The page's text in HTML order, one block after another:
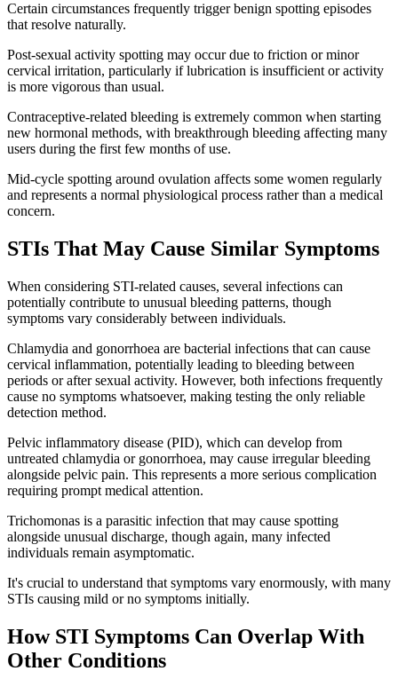
Certain circumstances frequently trigger benign spotting episodes
that resolve naturally.
Post-sexual activity spotting may occur due to friction or minor
cervical irritation, particularly if lubrication is insufficient or activity
is more vigorous than usual.
Contraceptive-related bleeding is extremely common when starting
new hormonal methods, with breakthrough bleeding affecting many
users during the first few months of use.
Mid-cycle spotting around ovulation affects some women regularly
and represents a normal physiological process rather than a medical
concern.
STIs That May Cause Similar Symptoms
When considering STI-related causes, several infections can
potentially contribute to unusual bleeding patterns, though
symptoms vary considerably between individuals.
Chlamydia and gonorrhoea are bacterial infections that can cause
cervical inflammation, potentially leading to bleeding between
periods or after sexual activity. However, both infections frequently
cause no symptoms whatsoever, making testing the only reliable
detection method.
Pelvic inflammatory disease (PID), which can develop from
untreated chlamydia or gonorrhoea, may cause irregular bleeding
alongside pelvic pain. This represents a more serious complication
requiring prompt medical attention.
Trichomonas is a parasitic infection that may cause spotting
alongside unusual discharge, though again, many infected
individuals remain asymptomatic.
It's crucial to understand that symptoms vary enormously, with many
STIs causing mild or no symptoms initially.
How STI Symptoms Can Overlap With
Other Conditions